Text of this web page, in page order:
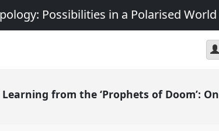
Possibilities in a Polarised World
Learning from the ‘Prophets of Doom’: